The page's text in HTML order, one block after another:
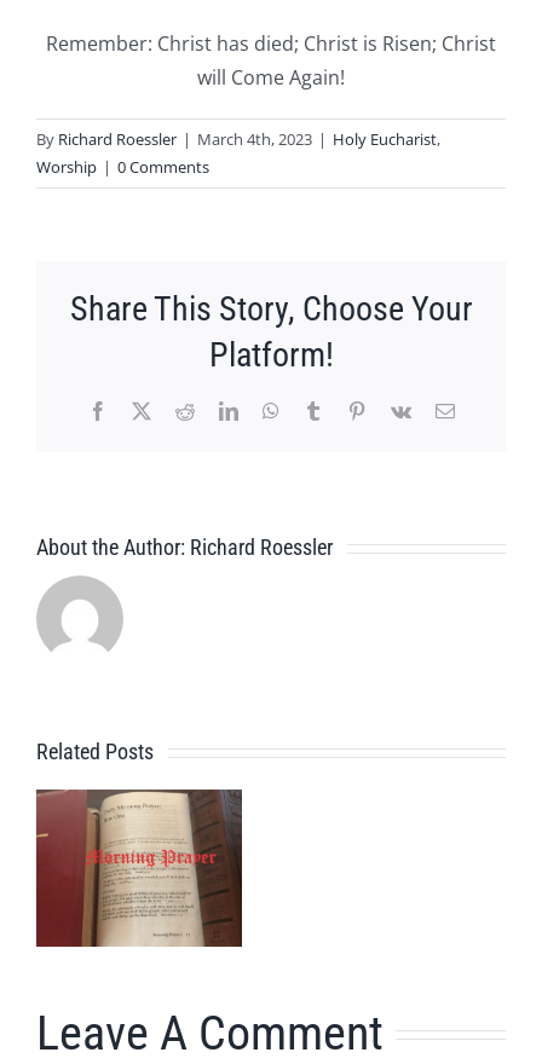
Remember: Christ has died; Christ is Risen; Christ
will Come Again!
By Richard Roessler | March 4th, 2023 | Holy Eucharist,
Worship | 0 Comments
Share This Story, Choose Your
Platform!
Facebook
X RedditLinkedInWhatsApp
TumblrPinterest
Vk Email
About the Author: Richard Roessler
Related Posts
Leave A Comment